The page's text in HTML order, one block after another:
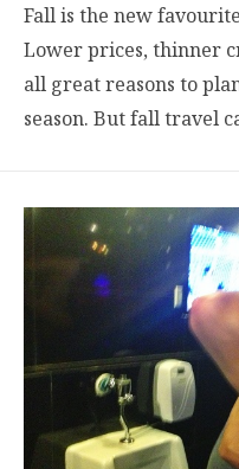
Fall is the new
Lower prices, thinner
all great reasons to
season. But fall travel